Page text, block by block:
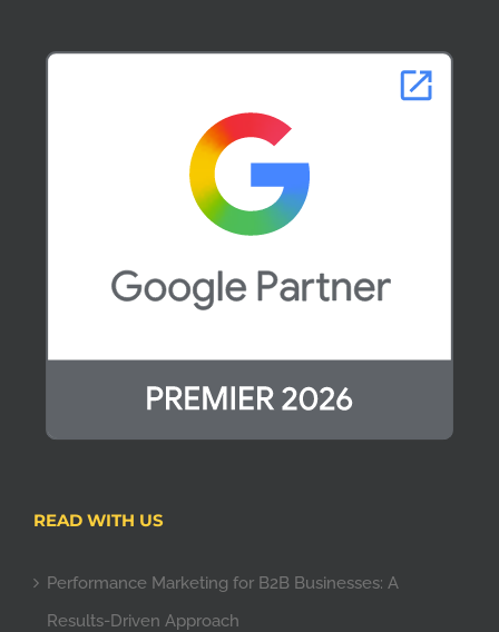
READ WITH US
Performance Marketing for B2B Businesses: A
Results-Driven Approach